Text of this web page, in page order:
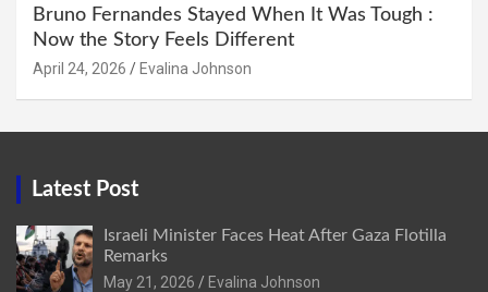
Bruno Fernandes Stayed When It Was Tough :
Now the Story Feels Different
April 24, 2026 Evalina Johnson
Latest Post
Israeli Minister Faces Heat After Gaza Flotilla
Remarks
May 21, 2026
Evalina Johnson